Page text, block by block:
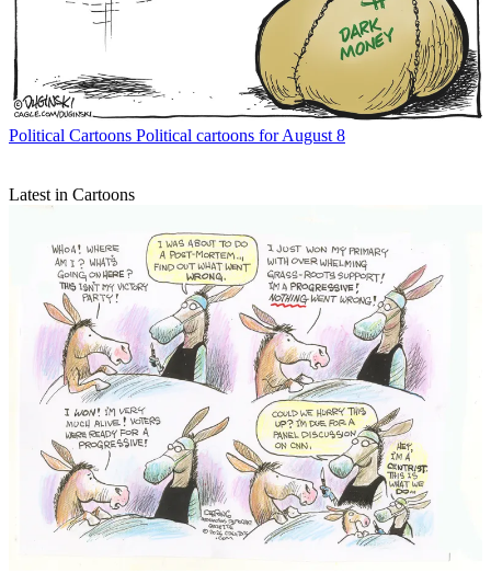
Political Cartoons Political cartoons for August 8
Latest in Cartoons